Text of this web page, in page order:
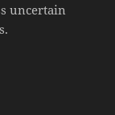
uncertain